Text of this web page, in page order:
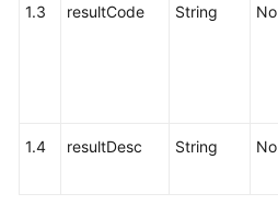
sentencemanagement
1.3 resultCode String No
1.4 resultDesc String No